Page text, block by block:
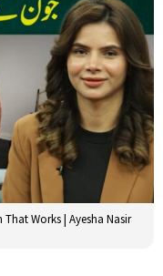
That Works | Ayesha Nasir